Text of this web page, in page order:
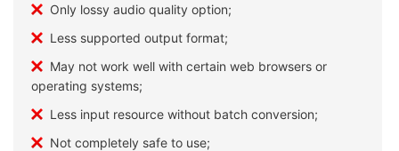
Only lossy audio quality option;
Less supported output format;
May not work well with certain web browsers or
operating systems;
Less input resource without batch conversion;
Not completely safe to use;